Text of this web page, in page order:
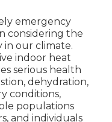
emergency
considering the
in our climate.
indoor heat
serious health
dehydration,
conditions,
populations
and individuals